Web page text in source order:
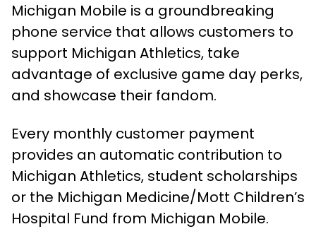
Michigan Mobile is a groundbreaking
phone service that allows customers to
support Michigan Athletics, take
advantage of exclusive game day perks,
and showcase their fandom.
Every monthly customer payment
provides an automatic contribution to
Michigan Athletics, student scholarships
or the Michigan Medicine/Mott Children’s
Hospital Fund from Michigan Mobile.